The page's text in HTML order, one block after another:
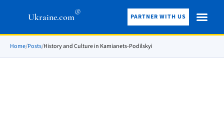
Ukraine.com® PARTNER WITH US
Home/Posts/History and Culture in Kamianets-Podilskyi